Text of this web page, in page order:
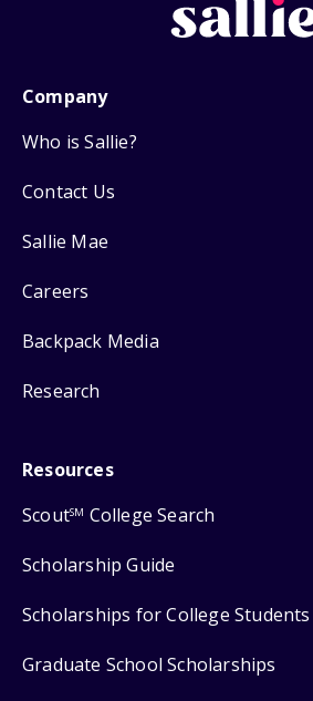
Company
Who is Sallie?
Contact Us
Sallie Mae
Careers
Backpack Media
Research
Resources
ScoutSM College Search
Scholarship Guide
Scholarships for College Students
Graduate School Scholarships